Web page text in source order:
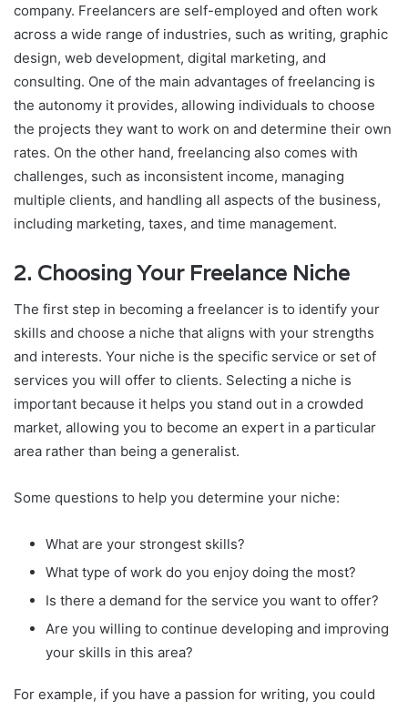
company. Freelancers are self-employed and often work
across a wide range of industries, such as writing, graphic
design, web development, digital marketing, and
consulting. One of the main advantages of freelancing is
the autonomy it provides, allowing individuals to choose
the projects they want to work on and determine their own
rates. On the other hand, freelancing also comes with
challenges, such as inconsistent income, managing
multiple clients, and handling all aspects of the business,
including marketing, taxes, and time management.
2. Choosing Your Freelance Niche
The first step in becoming a freelancer is to identify your
skills and choose a niche that aligns with your strengths
and interests. Your niche is the specific service or set of
services you will offer to clients. Selecting a niche is
important because it helps you stand out in a crowded
market, allowing you to become an expert in a particular
area rather than being a generalist.
Some questions to help you determine your niche:
What are your strongest skills?
What type of work do you enjoy doing the most?
Is there a demand for the service you want to offer?
Are you willing to continue developing and improving
your skills in this area?
For example, if you have a passion for writing, you could